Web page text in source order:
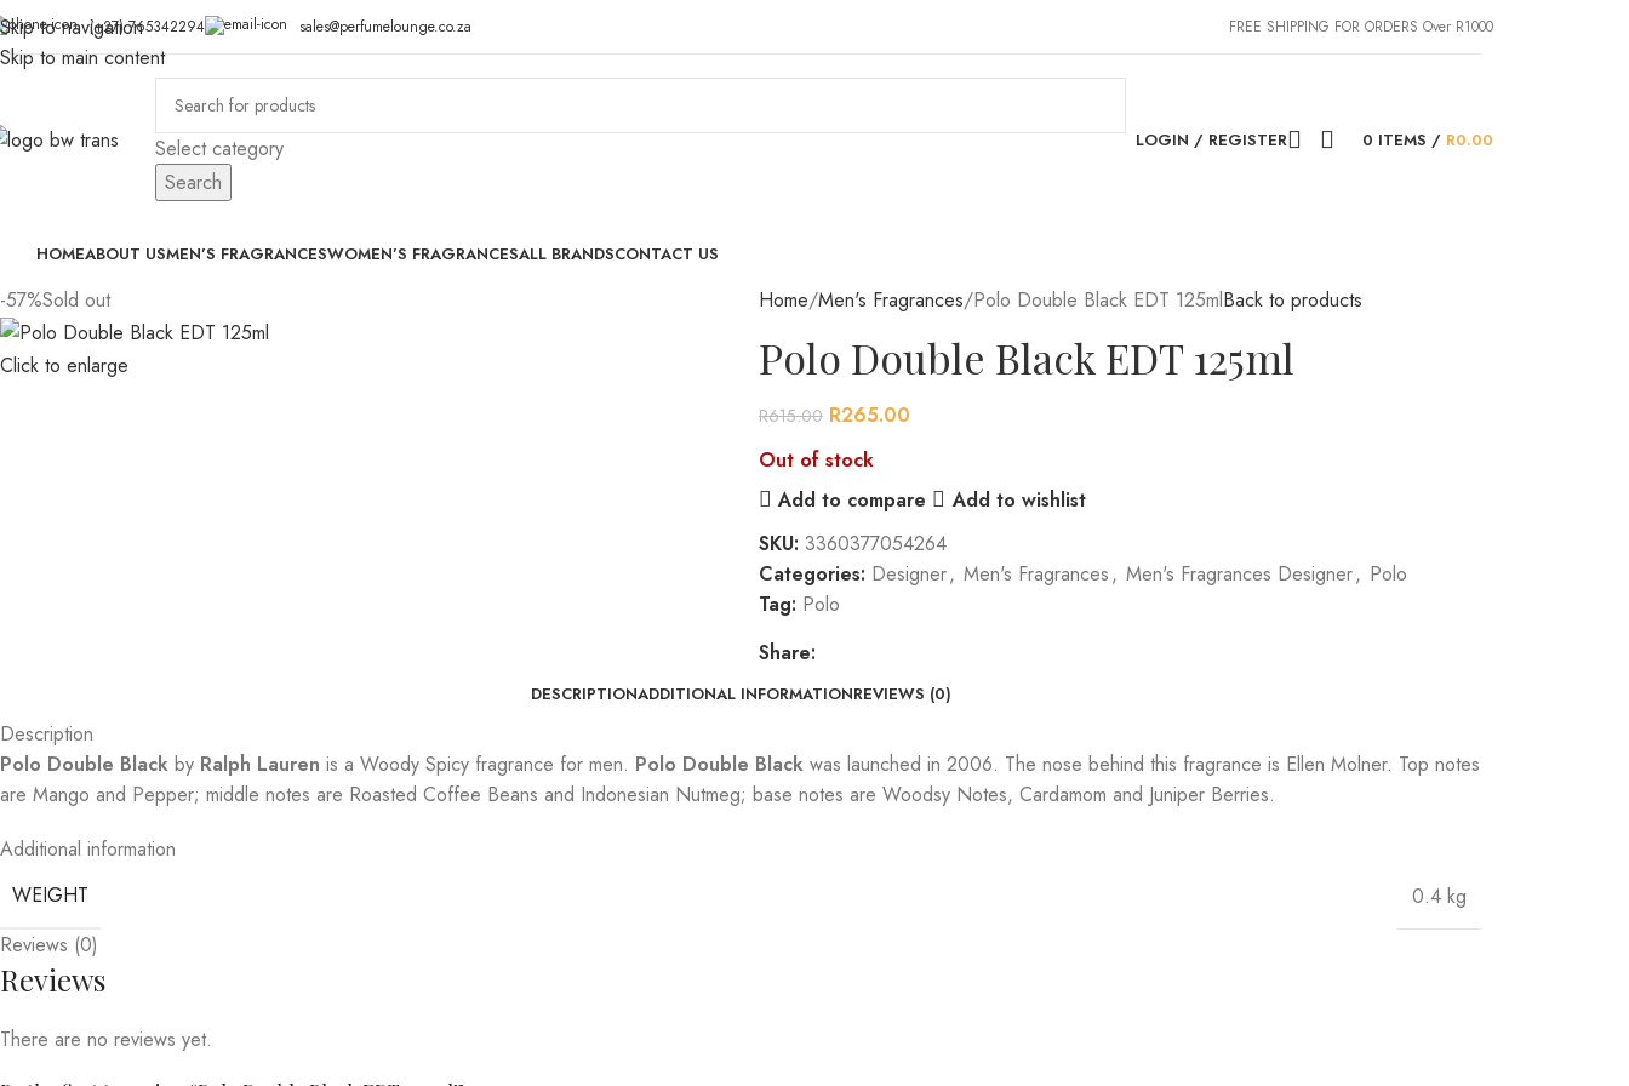
Skip to navigation
Skip to main content
(+27) 765342294 sales@perfumelounge.co.za FREE SHIPPING FOR ORDERS Over R1000
Select category
Search
LOGIN / REGISTER 0 ITEMS / R0.00
HOMEABOUT USMEN’S FRAGRANCESWOMEN’S FRAGRANCESALL BRANDSCONTACT US
-57%Sold out
Click to enlarge
Home Men's Fragrances Polo Double Black EDT 125mlBack to products
Polo Double Black EDT 125ml
R615.00 R265.00
Out of stock
Add to compare
Add to wishlist
SKU: 3360377054264
Categories: Designer, Men's Fragrances, Men's Fragrances Designer, Polo
Tag: Polo
Share:
DESCRIPTIONADDITIONAL INFORMATIONREVIEWS (0)
Description
Polo Double Black by Ralph Lauren is a Woody Spicy fragrance for men. Polo Double Black was launched in 2006. The nose behind this fragrance is Ellen Molner. Top notes
are Mango and Pepper; middle notes are Roasted Coffee Beans and Indonesian Nutmeg; base notes are Woodsy Notes, Cardamom and Juniper Berries.
Additional information
WEIGHT
0.4 kg
Reviews (0)
Reviews
There are no reviews yet.